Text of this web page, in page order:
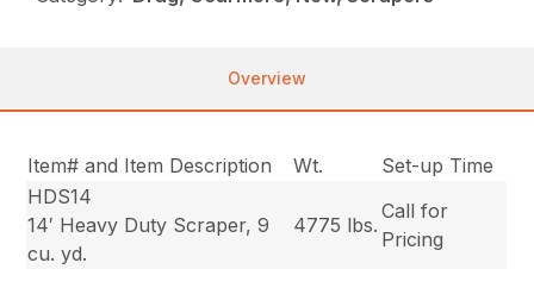
Overview
Item# and Item Description Wt.
Set-up Time
HDS14
14′ Heavy Duty Scraper, 9
cu. yd.
4775 lbs.
Call for
Pricing